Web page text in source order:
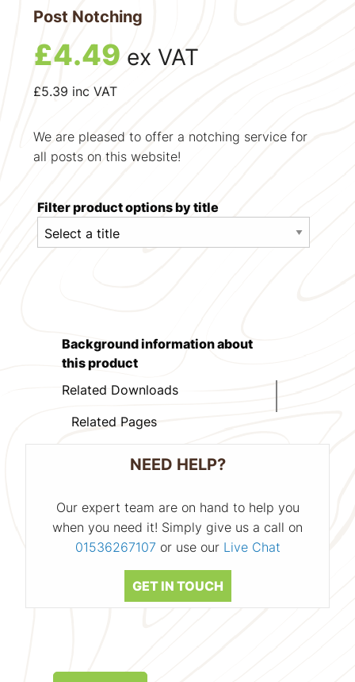
Post Notching
£4.49 ex VAT
£5.39 inc VAT
We are pleased to offer a notching service for
all posts on this website!
Filter product options by title
Background information about
this product
Related Downloads
Related Pages
NEED HELP?
Our expert team are on hand to help you
when you need it! Simply give us a call on
01536267107 or use our Live Chat
GET IN TOUCH